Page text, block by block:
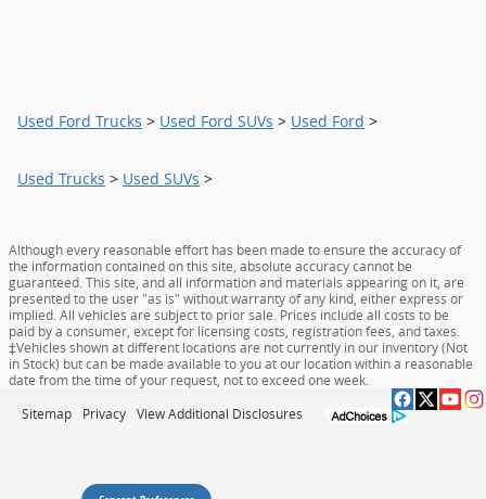
Used Ford Trucks > Used Ford SUVs > Used Ford >
Used Trucks > Used SUVs >
Although every reasonable effort has been made to ensure the accuracy of
the information contained on this site, absolute accuracy cannot be
guaranteed. This site, and all information and materials appearing on it, are
presented to the user "as is" without warranty of any kind, either express or
implied. All vehicles are subject to prior sale. Prices include all costs to be
paid by a consumer, except for licensing costs, registration fees, and taxes.
‡Vehicles shown at different locations are not currently in our inventory (Not
in Stock) but can be made available to you at our location within a reasonable
date from the time of your request, not to exceed one week.
Sitemap Privacy View Additional Disclosures